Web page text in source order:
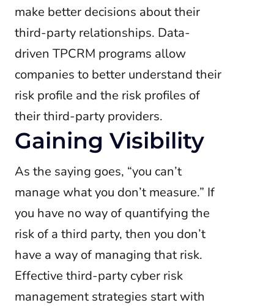
make better decisions about their
third-party relationships. Data-
driven TPCRM programs allow
companies to better understand their
risk profile and the risk profiles of
their third-party providers.
Gaining Visibility
As the saying goes, “you can’t
manage what you don’t measure.” If
you have no way of quantifying the
risk of a third party, then you don’t
have a way of managing that risk.
Effective third-party cyber risk
management strategies start with